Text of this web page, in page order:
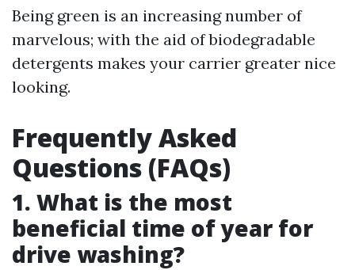
Being green is an increasing number of
marvelous; with the aid of biodegradable
detergents makes your carrier greater nice
looking.
Frequently Asked
Questions (FAQs)
1. What is the most
beneficial time of year for
drive washing?